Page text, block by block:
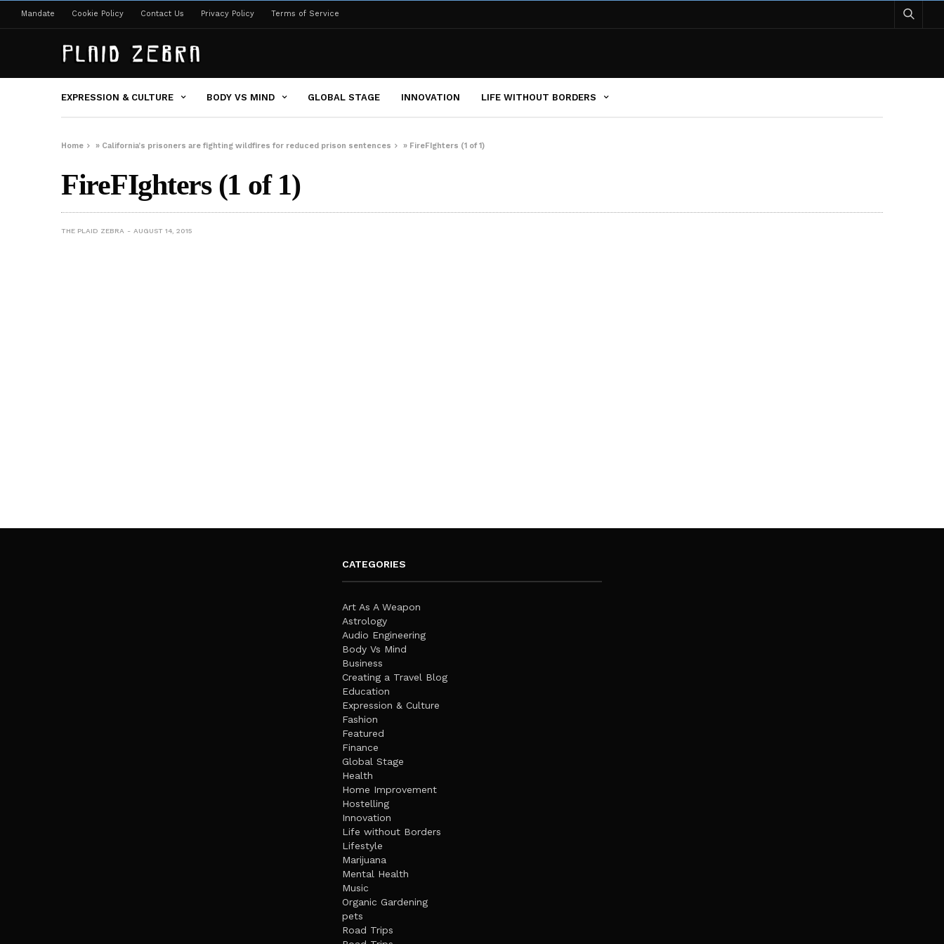
Mandate Cookie Policy Contact Us Privacy Policy Terms of Service
EXPRESSION & CULTURE BODY VS MIND GLOBAL STAGE INNOVATION LIFE WITHOUT BORDERS
Home » California’s prisoners are fighting wildfires for reduced prison sentences » FireFIghters (1 of 1)
FireFIghters (1 of 1)
THE PLAID ZEBRA AUGUST 14, 2015
CATEGORIES
Art As A Weapon
Astrology
Audio Engineering
Body Vs Mind
Business
Creating a Travel Blog
Education
Expression & Culture
Fashion
Featured
Finance
Global Stage
Health
Home Improvement
Hostelling
Innovation
Life without Borders
Lifestyle
Marijuana
Mental Health
Music
Organic Gardening
pets
Road Trips